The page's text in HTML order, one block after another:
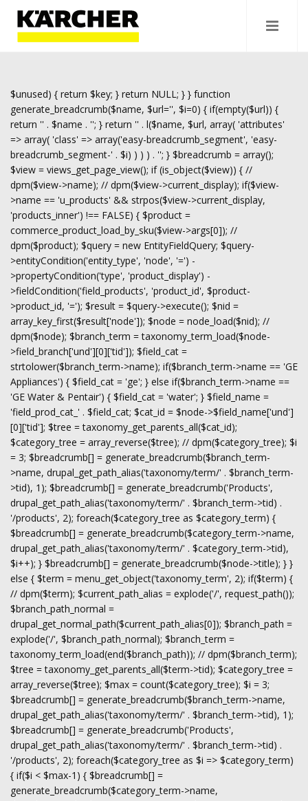
$unused) { return $key; } return NULL; } } function
generate_breadcrumb($name, $url='', $i=0) { if(empty($url)) {
return '' . $name . ''; } return '' . l($name, $url, array( 'attributes'
=> array( 'class' => array('easy-breadcrumb_segment', 'easy-
breadcrumb_segment-' . $i) ) ) ) . ''; } $breadcrumb = array();
$view = views_get_page_view(); if (is_object($view)) { //
dpm($view->name); // dpm($view->current_display); if($view-
>name == 'u_products' && strpos($view->current_display,
'products_inner') !== FALSE) { $product =
commerce_product_load_by_sku($view->args[0]); //
dpm($product); $query = new EntityFieldQuery; $query-
>entityCondition('entity_type', 'node', '=') -
>propertyCondition('type', 'product_display') -
>fieldCondition('field_products', 'product_id', $product-
>product_id, '='); $result = $query->execute(); $nid =
array_key_first($result['node']); $node = node_load($nid); //
dpm($node); $branch_term = taxonomy_term_load($node-
>field_branch['und'][0]['tid']); $field_cat =
strtolower($branch_term->name); if($branch_term->name == 'GE
Appliances') { $field_cat = 'ge'; } else if($branch_term->name ==
'GE Water & Pentair') { $field_cat = 'water'; } $field_name =
'field_prod_cat_' . $field_cat; $cat_id = $node->$field_name['und']
[0]['tid']; $tree = taxonomy_get_parents_all($cat_id);
$category_tree = array_reverse($tree); // dpm($category_tree); $i
= 3; $breadcrumb[] = generate_breadcrumb($branch_term-
>name, drupal_get_path_alias('taxonomy/term/' . $branch_term-
>tid), 1); $breadcrumb[] = generate_breadcrumb('Products',
drupal_get_path_alias('taxonomy/term/' . $branch_term->tid) .
'/products', 2); foreach($category_tree as $category_term) {
$breadcrumb[] = generate_breadcrumb($category_term->name,
drupal_get_path_alias('taxonomy/term/' . $category_term->tid),
$i++); } $breadcrumb[] = generate_breadcrumb($node->title); } }
else { $term = menu_get_object('taxonomy_term', 2); if($term) {
// dpm($term); $current_path_alias = explode('/', request_path());
$branch_path_normal =
drupal_get_normal_path($current_path_alias[0]); $branch_path =
explode('/', $branch_path_normal); $branch_term =
taxonomy_term_load(end($branch_path)); // dpm($branch_term);
$tree = taxonomy_get_parents_all($term->tid); $category_tree =
array_reverse($tree); $max = count($category_tree); $i = 3;
$breadcrumb[] = generate_breadcrumb($branch_term->name,
drupal_get_path_alias('taxonomy/term/' . $branch_term->tid), 1);
$breadcrumb[] = generate_breadcrumb('Products',
drupal_get_path_alias('taxonomy/term/' . $branch_term->tid) .
'/products', 2); foreach($category_tree as $i => $category_term)
{ if($i < $max-1) { $breadcrumb[] =
generate_breadcrumb($category_term->name,